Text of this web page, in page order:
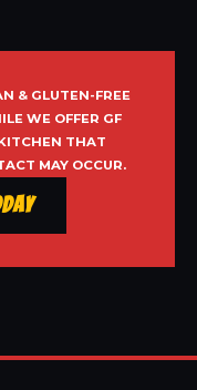
& GLUTEN-FREE
WE OFFER GF
THAT
MAY OCCUR.